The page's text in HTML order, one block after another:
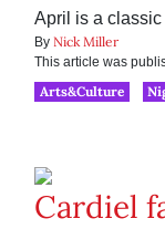
April is a
By Nick Miller
This article was
Arts&Culture
Cardiel